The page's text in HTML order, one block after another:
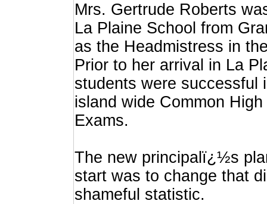
Mrs. Gertrude Roberts
La Plaine School from
as the Headmistress in
Prior to her arrival in La
students were successful
island wide Common
Exams.
The new principalï¿½s
start was to change that
shameful statistic.